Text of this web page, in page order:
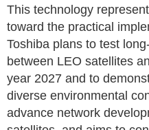
This technology
toward the practical
Toshiba plans to test
between LEO satellites
year 2027 and to
diverse environmental
advance network